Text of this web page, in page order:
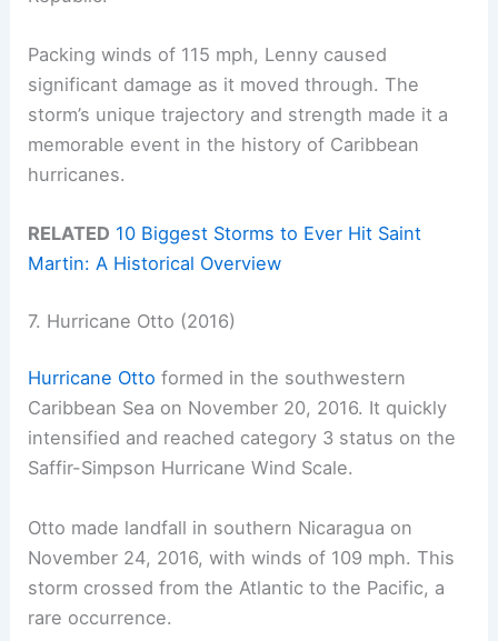
Packing winds of 115 mph, Lenny caused
significant damage as it moved through. The
storm’s unique trajectory and strength made it a
memorable event in the history of Caribbean
hurricanes.
RELATED 10 Biggest Storms to Ever Hit Saint
Martin: A Historical Overview
7. Hurricane Otto (2016)
Hurricane Otto formed in the southwestern
Caribbean Sea on November 20, 2016. It quickly
intensified and reached category 3 status on the
Saffir-Simpson Hurricane Wind Scale.
Otto made landfall in southern Nicaragua on
November 24, 2016, with winds of 109 mph. This
storm crossed from the Atlantic to the Pacific, a
rare occurrence.